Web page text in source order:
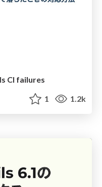
CI failures
1 1.2k